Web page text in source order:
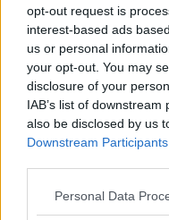
opt-out request is
interest-based ads
us or personal
your opt-out. You may
disclosure of your
IAB’s list of
also be disclosed by us
Downstream Participants
Personal Data
#NEWSTALKBREAKFAST
DR RONAN GLYNN
NPHET RONAN